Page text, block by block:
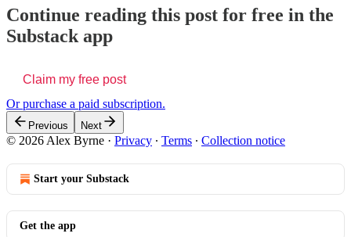
Continue reading this post for free in the
Substack app
Claim my free post
Or purchase a paid subscription.
Previous Next
© 2026 Alex Byrne · Privacy ∙ Terms ∙ Collection notice
Start your Substack
Get the app